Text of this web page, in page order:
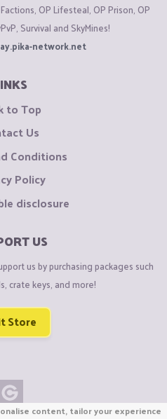
OP Lifesteal, OP Prison, OP
Survival and SkyMines!
network.net
to Top
Us
Conditions
Policy
disclosure
US
us by purchasing packages such
crate keys, and more!
Store
content, tailor your experience